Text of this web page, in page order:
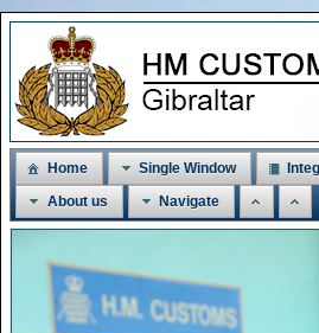
Home Single Window
About us
Navigate